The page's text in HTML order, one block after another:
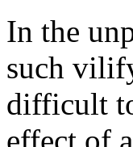
In the
such
difficult
effect of